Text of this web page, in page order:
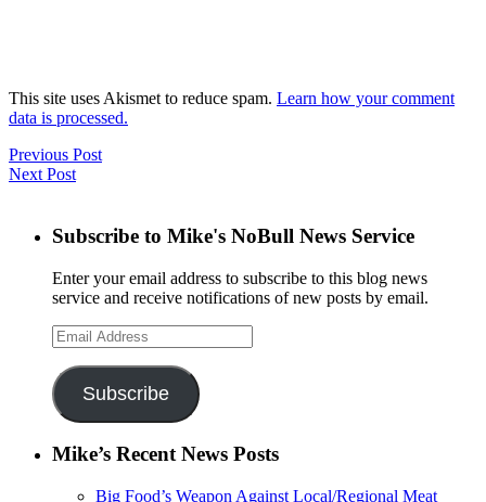
This site uses Akismet to reduce spam. Learn how your comment
data is processed.
Previous Post
Next Post
Subscribe to Mike's NoBull News Service
Enter your email address to subscribe to this blog news
service and receive notifications of new posts by email.
Email
Address
Subscribe
Mike’s Recent News Posts
Big Food’s Weapon Against Local/Regional Meat